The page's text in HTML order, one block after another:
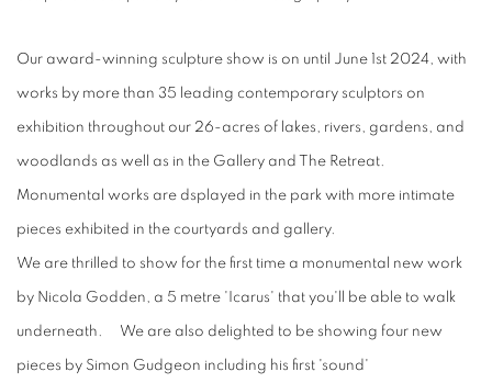
Our award-winning sculpture show is on until June 1st 2024, with
works by more than 35 leading contemporary sculptors on
exhibition throughout our 26-acres of lakes, rivers, gardens, and
woodlands as well as in the Gallery and The Retreat.
Monumental works are dsplayed in the park with more intimate
pieces exhibited in the courtyards and gallery.
We are thrilled to show for the first time a monumental new work
by Nicola Godden, a 5 metre 'Icarus' that you'll be able to walk
underneath. We are also delighted to be showing four new
pieces by Simon Gudgeon including his first 'sound'